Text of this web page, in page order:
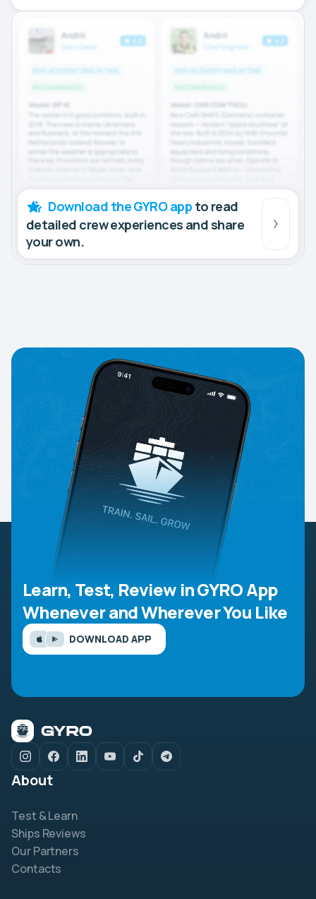
Download the GYRO app to read
detailed crew experiences and share
your own.
Learn, Test, Review in GYRO App
Whenever and Wherever You Like
DOWNLOAD APP
About
Test & Learn
Ships Reviews
Our Partners
Contacts